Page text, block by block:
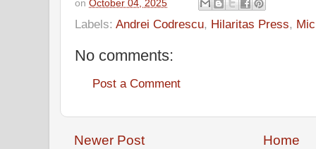
on October 04, 2025
Labels: Andrei Codrescu, Hilaritas Press,
No comments:
Post a Comment
Newer Post
Home